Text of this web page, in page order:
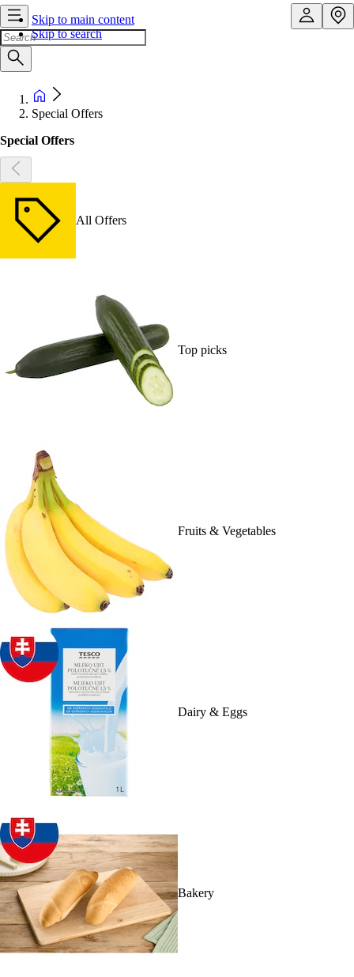
Skip to main content
Skip to search
Special Offers
Special Offers
All Offers
Top picks
Fruits & Vegetables
Dairy & Eggs
Bakery